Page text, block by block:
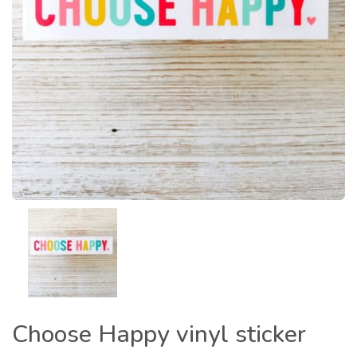
Choose Happy vinyl sticker